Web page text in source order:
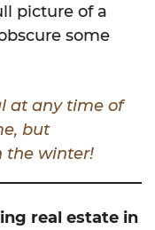
picture of a
some
at any time of
but
the winter!
real estate in